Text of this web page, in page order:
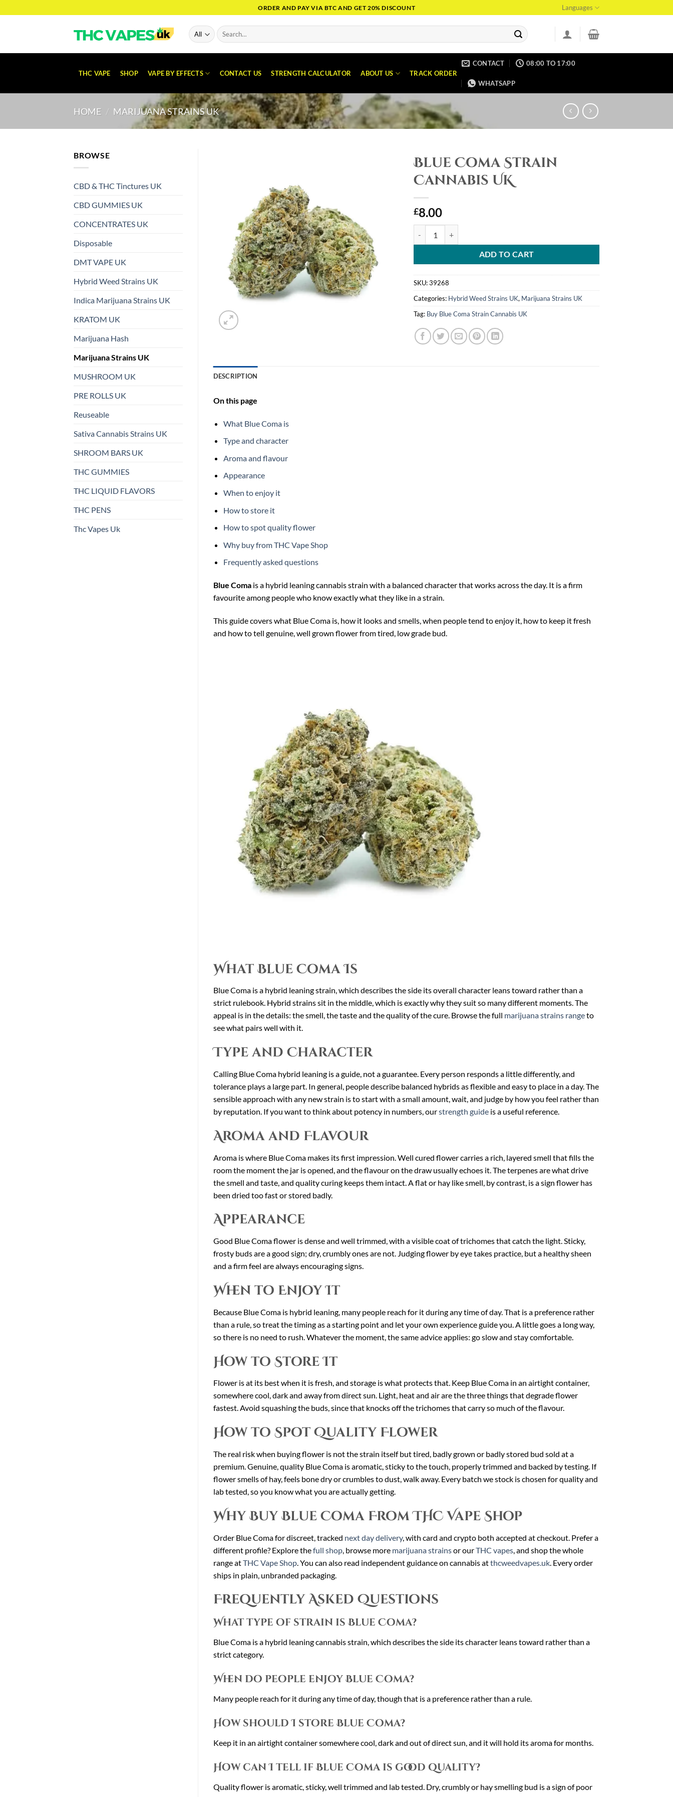
to
ORDER AND PAY VIA BTC AND GET 20% DISCOUNT Languages
Search
for:
THC VAPE SHOP VAPE BY EFFECTS CONTACT US STRENGTH CALCULATOR ABOUT US TRACK ORDER
CONTACT 08:00 TO 17:00
WHATSAPP
HOME / MARIJUANA STRAINS UK
BROWSE
CBD & THC Tinctures UK
CBD GUMMIES UK
CONCENTRATES UK
Disposable
DMT VAPE UK
Hybrid Weed Strains UK
Indica Marijuana Strains UK
KRATOM UK
Marijuana Hash
Marijuana Strains UK
MUSHROOM UK
PRE ROLLS UK
Reuseable
Sativa Cannabis Strains UK
SHROOM BARS UK
THC GUMMIES
THC LIQUID FLAVORS
THC PENS
Thc Vapes Uk
Blue Coma Strain
Cannabis UK
£8.00
ADD TO CART
SKU:39268
Categories: Hybrid Weed Strains UK, Marijuana Strains UK
Tag: Buy Blue Coma Strain Cannabis UK
DESCRIPTION
On this page
What Blue Coma is
Type and character
Aroma and flavour
Appearance
When to enjoy it
How to store it
How to spot quality flower
Why buy from THC Vape Shop
Frequently asked questions
Blue Comais a hybrid leaning cannabis strain with a balanced character that works across the day. It is a firm
favourite among people who know exactly what they like in a strain.
This guide covers what Blue Coma is, how it looks and smells, when people tend to enjoy it, how to keep it fresh
and how to tell genuine, well grown flower from tired, low grade bud.
What Blue Coma Is
Blue Coma is a hybrid leaning strain, which describes the side its overall character leans toward rather than a
strict rulebook. Hybrid strains sit in the middle, which is exactly why they suit so many different moments. The
appeal is in the details: the smell, the taste and the quality of the cure. Browse the full marijuana strains rangeto
see what pairs well with it.
Type and Character
Calling Blue Coma hybrid leaning is a guide, not a guarantee. Every person responds a little differently, and
tolerance plays a large part. In general, people describe balanced hybrids as flexible and easy to place in a day. The
sensible approach with any new strain is to start with a small amount, wait, and judge by how you feel rather than
by reputation. If you want to think about potency in numbers, ourstrength guideis a useful reference.
Aroma and Flavour
Aroma is where Blue Coma makes its first impression. Well cured flower carries a rich, layered smell that fills the
room the moment the jar is opened, and the flavour on the draw usually echoes it. The terpenes are what drive
the smell and taste, and quality curing keeps them intact. A flat or hay like smell, by contrast, is a sign flower has
been dried too fast or stored badly.
Appearance
Good Blue Coma flower is dense and well trimmed, with a visible coat of trichomes that catch the light. Sticky,
frosty buds are a good sign; dry, crumbly ones are not. Judging flower by eye takes practice, but a healthy sheen
and a firm feel are always encouraging signs.
When to Enjoy It
Because Blue Coma is hybrid leaning, many people reach for it during any time of day. That is a preference rather
than a rule, so treat the timing as a starting point and let your own experience guide you. A little goes a long way,
so there is no need to rush. Whatever the moment, the same advice applies: go slow and stay comfortable.
How to Store It
Flower is at its best when it is fresh, and storage is what protects that. Keep Blue Coma in an airtight container,
somewhere cool, dark and away from direct sun. Light, heat and air are the three things that degrade flower
fastest. Avoid squashing the buds, since that knocks off the trichomes that carry so much of the flavour.
How to Spot Quality Flower
The real risk when buying flower is not the strain itself but tired, badly grown or badly stored bud sold at a
premium. Genuine, quality Blue Coma is aromatic, sticky to the touch, properly trimmed and backed by testing. If
flower smells of hay, feels bone dry or crumbles to dust, walk away. Every batch we stock is chosen for quality and
lab tested, so you know what you are actually getting.
Why Buy Blue Coma From THC Vape Shop
Order Blue Coma for discreet, tracked next day delivery, with card and crypto both accepted at checkout. Prefer a
different profile? Explore thefull shop, browse more marijuana strainsor ourTHC vapes, and shop the whole
range atTHC Vape Shop. You can also read independent guidance on cannabis atthcweedvapes.uk. Every order
ships in plain, unbranded packaging.
Frequently Asked Questions
What type of strain is Blue Coma?
Blue Coma is a hybrid leaning cannabis strain, which describes the side its character leans toward rather than a
strict category.
When do people enjoy Blue Coma?
Many people reach for it during any time of day, though that is a preference rather than a rule.
How should I store Blue Coma?
Keep it in an airtight container somewhere cool, dark and out of direct sun, and it will hold its aroma for months.
How can I tell if Blue Coma is good quality?
Quality flower is aromatic, sticky, well trimmed and lab tested. Dry, crumbly or hay smelling bud is a sign of poor